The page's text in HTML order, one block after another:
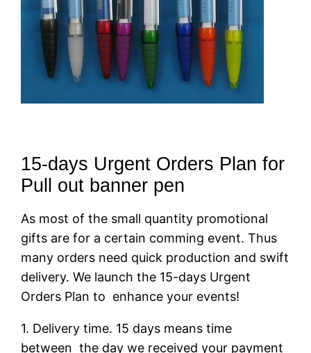
15-days Urgent Orders Plan for
Pull out banner pen
As most of the small quantity promotional
gifts are for a certain comming event. Thus
many orders need quick production and swift
delivery. We launch the 15-days Urgent
Orders Plan to enhance your events!
1. Delivery time. 15 days means time
between the day we received your payment